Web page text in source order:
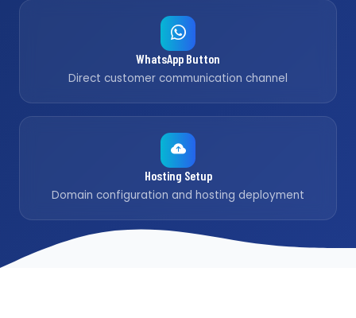
WhatsApp Button
Direct customer communication channel
Hosting Setup
Domain configuration and hosting deployment